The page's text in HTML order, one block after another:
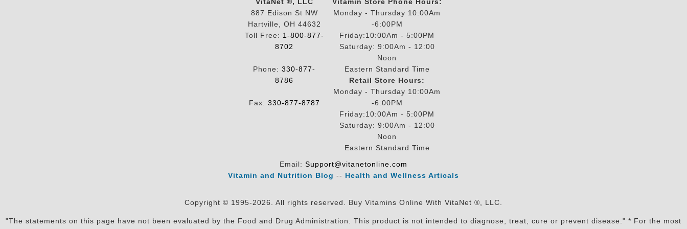
887 Edison St NW
Hartville, OH 44632
Toll Free: 1-800-877-
8702
Phone: 330-877-
8786
Fax: 330-877-8787
Monday - Thursday 10:00Am
-6:00PM
Friday:10:00Am - 5:00PM
Saturday: 9:00Am - 12:00
Noon
Eastern Standard Time
Retail Store Hours:
Monday - Thursday 10:00Am
-6:00PM
Friday:10:00Am - 5:00PM
Saturday: 9:00Am - 12:00
Noon
Eastern Standard Time
Email: Support@vitanetonline.com
Vitamin and Nutrition Blog -- Health and Wellness Articals
Copyright © 1995-2026. All rights reserved. Buy Vitamins Online With VitaNet ®, LLC.
"The statements on this page have not been evaluated by the Food and Drug Administration. This product is not intended to diagnose, treat, cure or prevent disease." * For the most